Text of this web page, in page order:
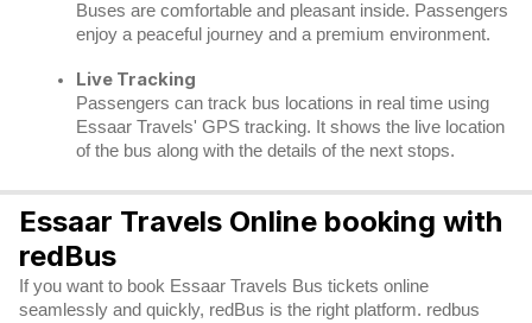
Buses are comfortable and pleasant inside. Passengers
enjoy a peaceful journey and a premium environment.
Live Tracking
Passengers can track bus locations in real time using
Essaar Travels' GPS tracking. It shows the live location
of the bus along with the details of the next stops.
Essaar Travels Online booking with
redBus
If you want to book Essaar Travels Bus tickets online
seamlessly and quickly, redBus is the right platform. redbus